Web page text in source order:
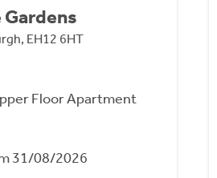
Gardens
EH12 6HT
Floor Apartment
31/08/2026